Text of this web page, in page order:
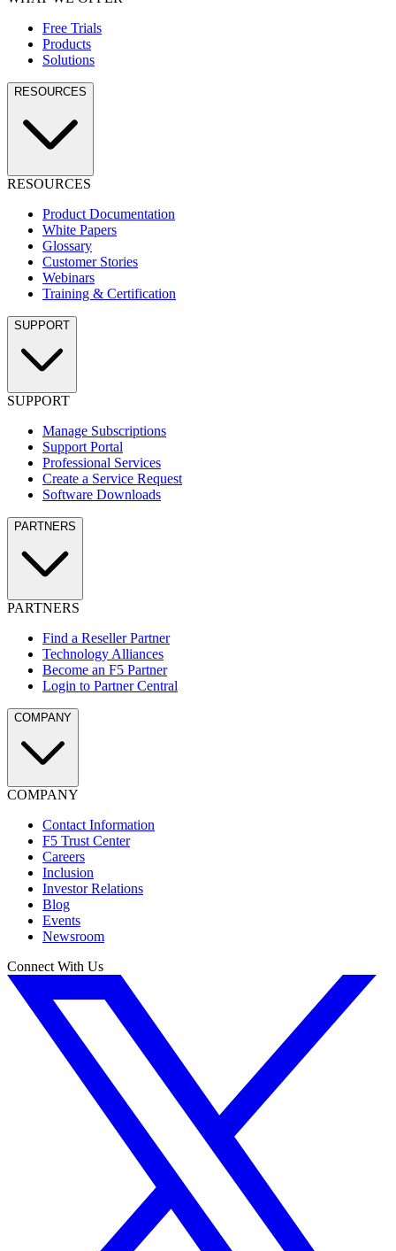
Free Trials
Products
Solutions
RESOURCES
RESOURCES
Product Documentation
White Papers
Glossary
Customer Stories
Webinars
Training & Certification
SUPPORT
SUPPORT
Manage Subscriptions
Support Portal
Professional Services
Create a Service Request
Software Downloads
PARTNERS
PARTNERS
Find a Reseller Partner
Technology Alliances
Become an F5 Partner
Login to Partner Central
COMPANY
COMPANY
Contact Information
F5 Trust Center
Careers
Inclusion
Investor Relations
Blog
Events
Newsroom
Connect With Us